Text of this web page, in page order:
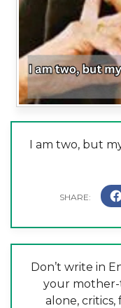
I am two, but
Don’t write in
your
alone, critics,